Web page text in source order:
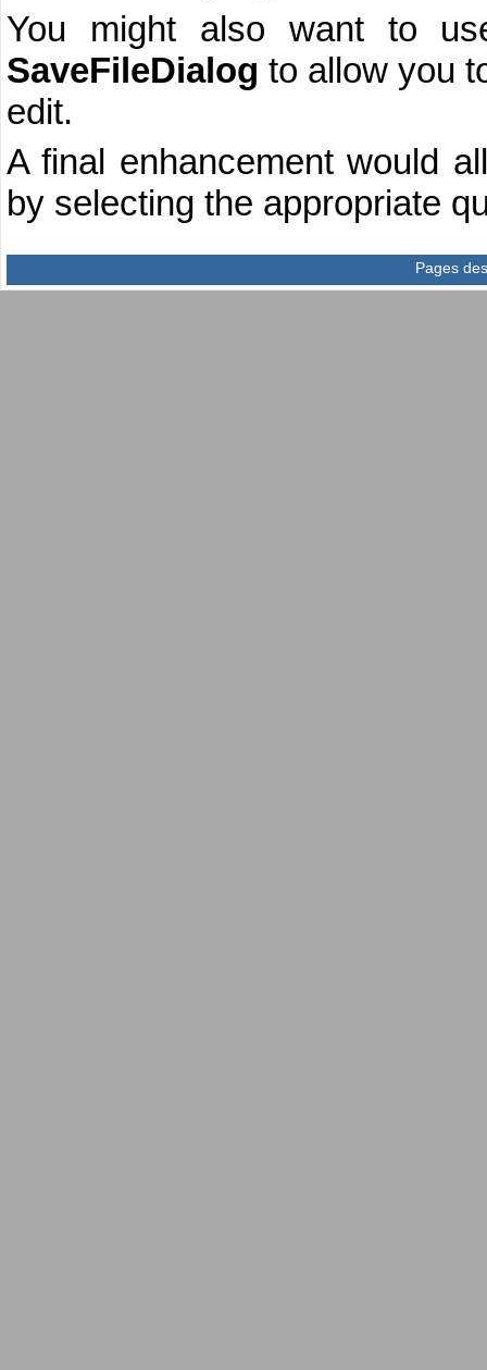
You might also want to
SaveFileDialog to allow you
edit.
A final enhancement would
by selecting the appropriate
Pages